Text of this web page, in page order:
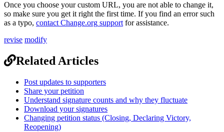
Once you choose your custom URL, you are not able to change it,
so make sure you get it right the first time. If you find an error such
as a typo, contact Change.org support for assistance.
revise modify
Related Articles
Post updates to supporters
Share your petition
Understand signature counts and why they fluctuate
Download your signatures
Changing petition status (Closing, Declaring Victory,
Reopening)